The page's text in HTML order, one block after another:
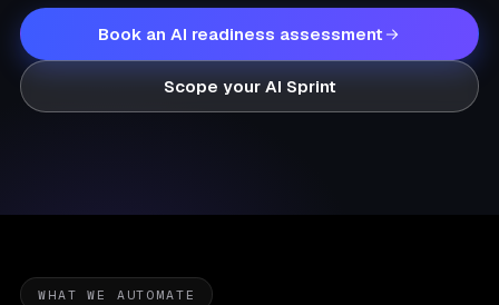
Book an AI readiness assessment
Scope your AI Sprint
WHAT WE AUTOMATE